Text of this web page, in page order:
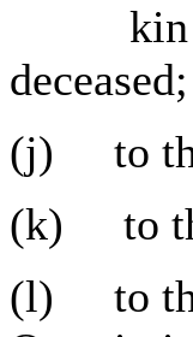
kin or
deceased;
(j) to
(k) to
(l) to the